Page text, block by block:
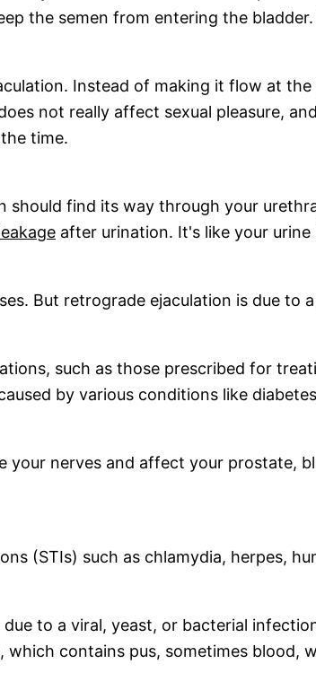
the semen from entering the
Instead of making it flow at
not really affect sexual pleasure,
time.
should find its way through your
after urination. It's like your
But retrograde ejaculation is due to
such as those prescribed for
by various conditions like
nerves and affect your prostate,
(STIs) such as chlamydia, herpes,
to a viral, yeast, or bacterial
contains pus, sometimes blood,